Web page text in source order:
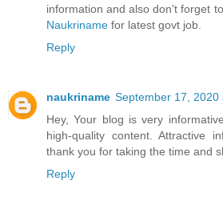
information and also don't forget
Naukriname for latest govt job.
Reply
naukriname September 17, 2020
Hey, Your blog is very
high-quality content. Attractive
thank you for taking the time and
Reply